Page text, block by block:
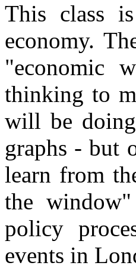
This class
economy.
"economic
thinking to
will be
graphs - but
learn from
the
policy
events in